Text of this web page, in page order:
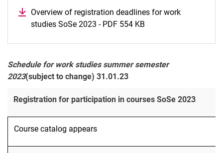
Latest news
Overview of registration deadlines for work
studies SoSe 2023 - PDF 554 KB
Schedule for work studies summer semester
2023(subject to change) 31.01.23
Registration for participation in courses SoSe 2023
Course catalog appears